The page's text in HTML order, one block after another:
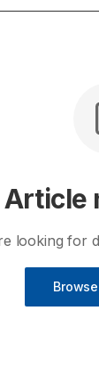
Article
looking for